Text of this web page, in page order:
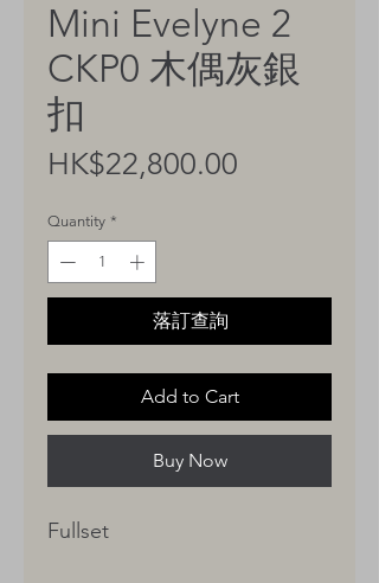
Mini Evelyne 2
CKP0 木偶灰銀
扣
HK$22,800.00
Quantity *
落訂查詢
Add to Cart
Buy Now
Fullset